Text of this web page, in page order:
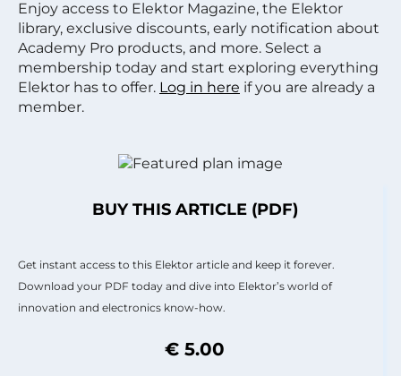
Enjoy access to Elektor Magazine, the Elektor
library, exclusive discounts, early notification about
Academy Pro products, and more. Select a
membership today and start exploring everything
Elektor has to offer. Log in here if you are already a
member.
BUY THIS ARTICLE (PDF)
Get instant access to this Elektor article and keep it forever.
Download your PDF today and dive into Elektor’s world of
innovation and electronics know-how.
€ 5.00